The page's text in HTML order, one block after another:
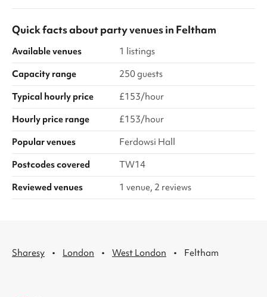
Quick facts aboutparty venuesin Feltham
Available venues
1 listings
Capacity range
250 guests
Typical hourly price
£153/hour
Hourly price range
£153/hour
Popular venues
Ferdowsi Hall
Postcodes covered
TW14
Reviewed venues
1 venue, 2 reviews
Sharesy · London · West London · Feltham